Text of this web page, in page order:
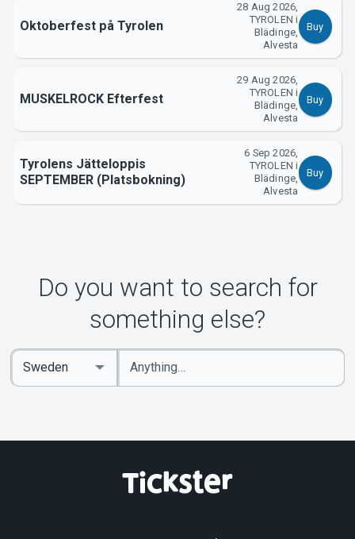
Oktoberfest på Tyrolen
28 Aug 2026,
TYROLEN i
Blädinge,
Alvesta
Buy
MUSKELROCK Efterfest
29 Aug 2026,
TYROLEN i
Blädinge,
Alvesta
Buy
Tyrolens Jätteloppis
SEPTEMBER (Platsbokning)
6 Sep 2026,
TYROLEN i
Blädinge,
Alvesta
Buy
Do you want to search for
something else?
Enter
keywords
Select
Country